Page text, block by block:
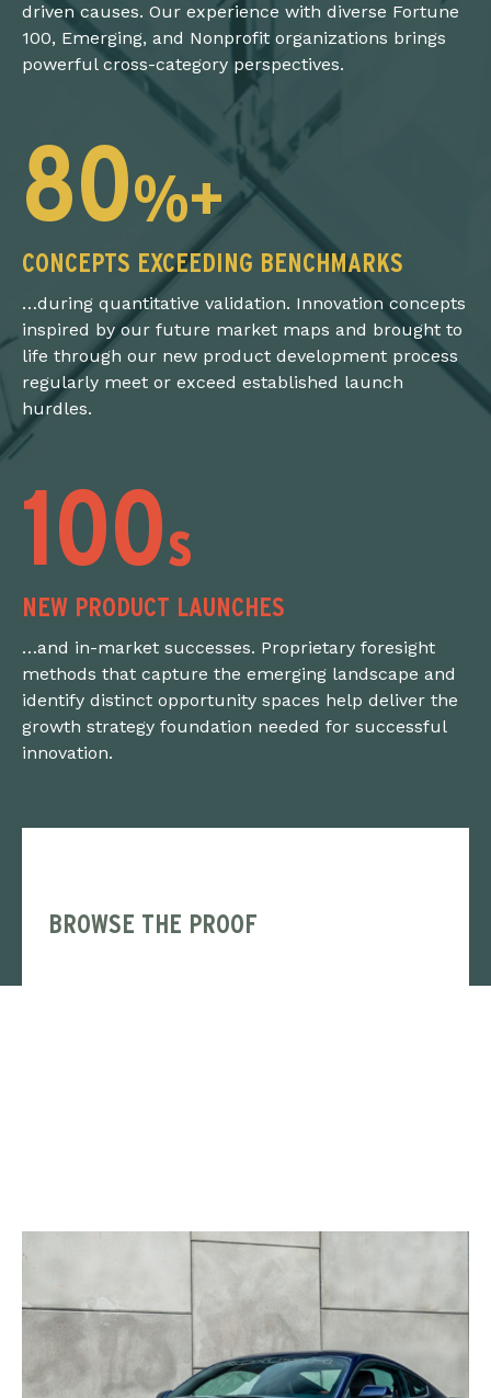
driven causes. Our experience with diverse Fortune
100, Emerging, and Nonprofit organizations brings
powerful cross-category perspectives.
80%+
CONCEPTS EXCEEDING BENCHMARKS
…during quantitative validation. Innovation concepts
inspired by our future market maps and brought to
life through our new product development process
regularly meet or exceed established launch
hurdles.
100s
NEW PRODUCT LAUNCHES
…and in-market successes. Proprietary foresight
methods that capture the emerging landscape and
identify distinct opportunity spaces help deliver the
growth strategy foundation needed for successful
innovation.
BROWSE THE PROOF